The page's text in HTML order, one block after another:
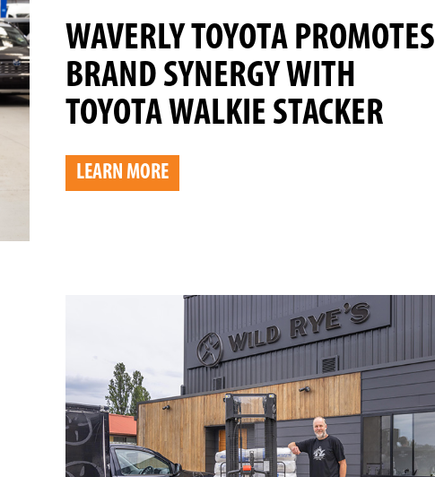
WAVERLY TOYOTA PROMOTES
BRAND SYNERGY WITH
TOYOTA WALKIE STACKER
LEARN MORE